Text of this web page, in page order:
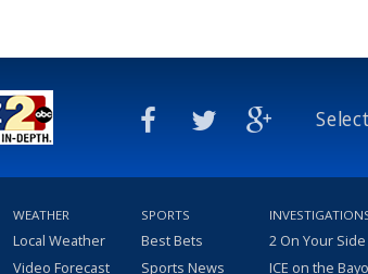
WEATHER
Local Weather
Video Forecast
SPORTS
Best Bets
Sports News
2 On Your Side
ICE on the